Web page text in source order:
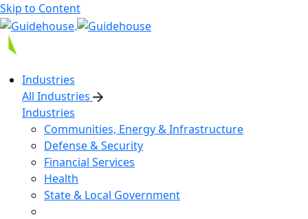
Skip to Content
Industries
All Industries
Industries
Communities, Energy & Infrastructure
Defense & Security
Financial Services
Health
State & Local Government